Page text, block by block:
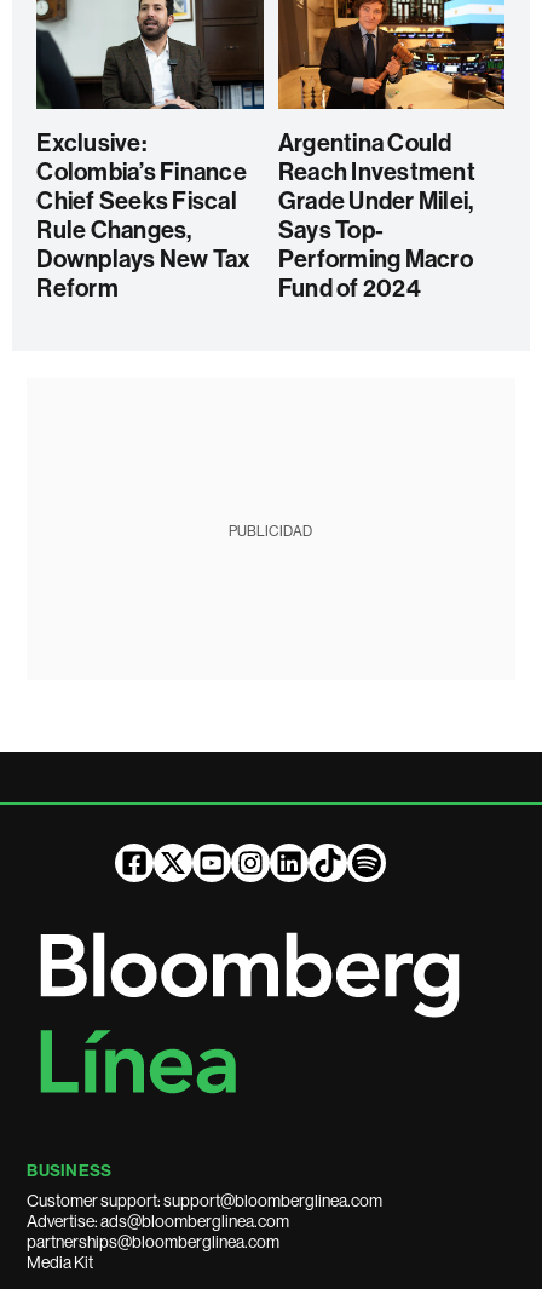
Exclusive:
Colombia’s Finance
Chief Seeks Fiscal
Rule Changes,
Downplays New Tax
Reform
Argentina Could
Reach Investment
Grade Under Milei,
Says Top-
Performing Macro
Fund of 2024
PUBLICIDAD
BUSINESS
Customer support: support@bloomberglinea.com
Advertise: ads@bloomberglinea.com
partnerships@bloomberglinea.com
Media Kit